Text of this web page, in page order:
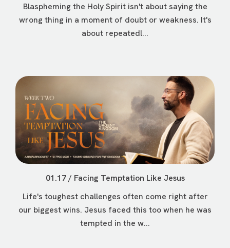
Blaspheming the Holy Spirit isn't about saying the
wrong thing in a moment of doubt or weakness. It's
about repeatedl...
01.17 / Facing Temptation Like Jesus
Life's toughest challenges often come right after
our biggest wins. Jesus faced this too when he was
tempted in the w...